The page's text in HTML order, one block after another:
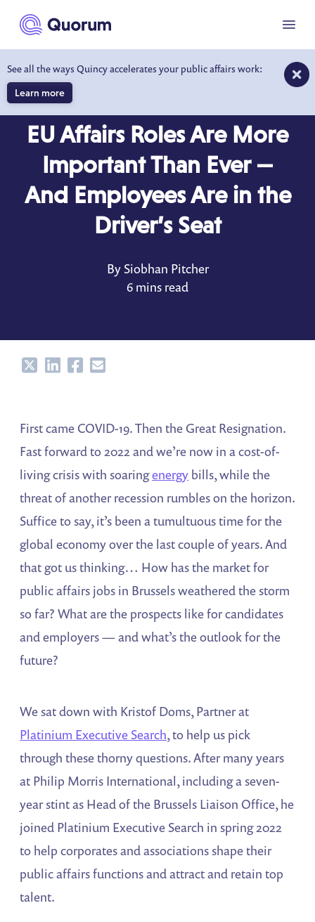
main content
See all the ways Quincy accelerates your public affairs work:
Learn more
Menu
EU Affairs Roles Are More
Important Than Ever —
And Employees Are in the
Driver’s Seat
By Siobhan Pitcher
6 mins read
ShareShareShareShare
First came COVID-19. Then the Great Resignation.
Fast forward to 2022 and we’re now in a cost-of-
living crisis with soaringenergy bills, while the
threat of another recession rumbles on the horizon.
Suffice to say, it’s been a tumultuous time for the
global economy over the last couple of years. And
that got us thinking… How has the market for
public affairs jobs in Brussels weathered the storm
so far? What are the prospects like for candidates
and employers — and what’s the outlook for the
future?
We sat down with Kristof Doms, Partner at
Platinium Executive Search, to help us pick
through these thorny questions. After many years
at Philip Morris International, including a seven-
year stint as Head of the Brussels Liaison Office, he
joined Platinium Executive Search in spring 2022
to help corporates and associations shape their
public affairs functions and attract and retain top
talent.